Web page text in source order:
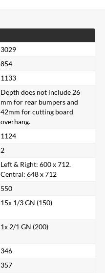
3029
854
1133
Depth does not include 26
mm for rear bumpers and
42mm for cutting board
overhang.
1124
2
Left & Right: 600 x 712.
Central: 648 x 712
550
15x 1/3 GN (150)
1x 2/1 GN (200)
346
357